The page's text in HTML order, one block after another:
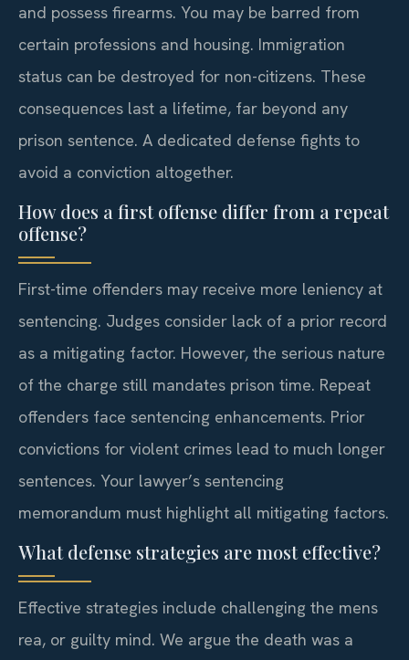
and possess firearms. You may be barred from
certain professions and housing. Immigration
status can be destroyed for non-citizens. These
consequences last a lifetime, far beyond any
prison sentence. A dedicated defense fights to
avoid a conviction altogether.
How does a first offense differ from a repeat
offense?
First-time offenders may receive more leniency at
sentencing. Judges consider lack of a prior record
as a mitigating factor. However, the serious nature
of the charge still mandates prison time. Repeat
offenders face sentencing enhancements. Prior
convictions for violent crimes lead to much longer
sentences. Your lawyer’s sentencing
memorandum must highlight all mitigating factors.
What defense strategies are most effective?
Effective strategies include challenging the mens
rea, or guilty mind. We argue the death was a